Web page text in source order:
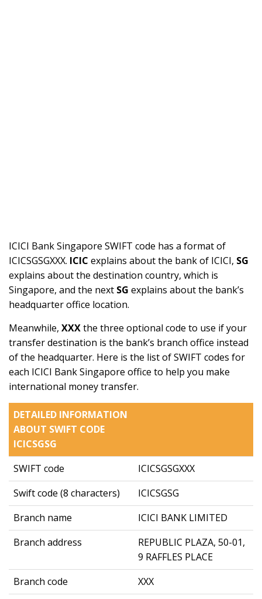
ICICI Bank Singapore SWIFT code has a format of
ICICSGSGXXX. ICIC explains about the bank of ICICI, SG
explains about the destination country, which is
Singapore, and the next SG explains about the bank’s
headquarter office location.
Meanwhile, XXXthe three optional code to use if your
transfer destination is the bank’s branch office instead
of the headquarter. Here is the list of SWIFT codes for
each ICICI Bank Singapore office to help you make
international money transfer.
DETAILED INFORMATION
ABOUT SWIFT CODE
ICICSGSG
SWIFT code
ICICSGSGXXX
Swift code (8 characters)
ICICSGSG
Branch name
ICICI BANK LIMITED
Branch address
REPUBLIC PLAZA, 50-01,
9 RAFFLES PLACE
Branch code
XXX